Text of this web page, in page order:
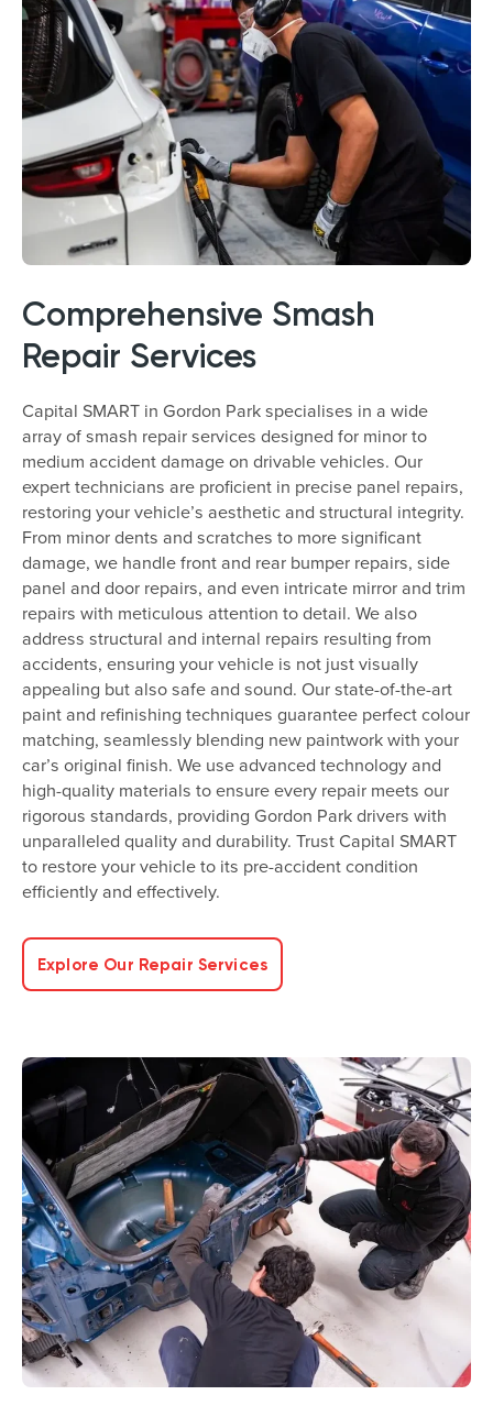
Comprehensive Smash
Repair Services
Capital SMART in Gordon Park specialises in a wide
array of smash repair services designed for minor to
medium accident damage on drivable vehicles. Our
expert technicians are proficient in precise panel repairs,
restoring your vehicle’s aesthetic and structural integrity.
From minor dents and scratches to more significant
damage, we handle front and rear bumper repairs, side
panel and door repairs, and even intricate mirror and trim
repairs with meticulous attention to detail. We also
address structural and internal repairs resulting from
accidents, ensuring your vehicle is not just visually
appealing but also safe and sound. Our state-of-the-art
paint and refinishing techniques guarantee perfect colour
matching, seamlessly blending new paintwork with your
car’s original finish. We use advanced technology and
high-quality materials to ensure every repair meets our
rigorous standards, providing Gordon Park drivers with
unparalleled quality and durability. Trust Capital SMART
to restore your vehicle to its pre-accident condition
efficiently and effectively.
Explore Our Repair Services